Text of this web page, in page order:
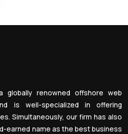
globally renowned offshore web
is well-specialized in offering
Simultaneously, our firm has also
earned name as the best business